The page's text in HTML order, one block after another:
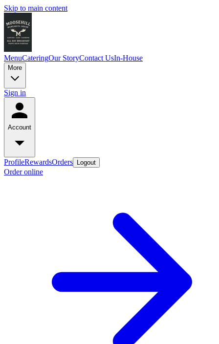
Skip to main content
MenuCateringOur StoryContact UsIn-House
More
Sign in
Account
ProfileRewardsOrders Logout
Order online